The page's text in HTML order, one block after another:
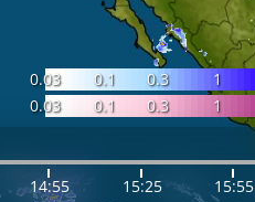
0.03 0.1 0.3 1
0.03 0.1 0.3 1
14:55 15:25 15:55